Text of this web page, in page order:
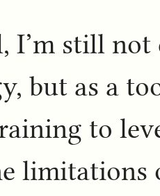
I’m still not
but as a
to
limitations